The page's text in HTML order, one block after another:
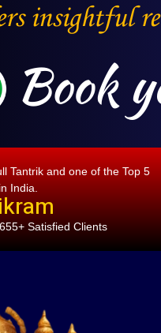
Tantrik and one of the Top 5
India.
Satisfied Clients